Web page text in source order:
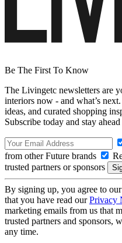
Be The First To Know
The Livingetc newsletters are
interiors now - and what’s
ideas, and curated shopping
Subscribe today and stay
from other Future brands
trusted partners or sponsors
By signing up, you agree to our
that you have read ourPrivacy
marketing emails from us that
trusted partners and sponsors,
any time.